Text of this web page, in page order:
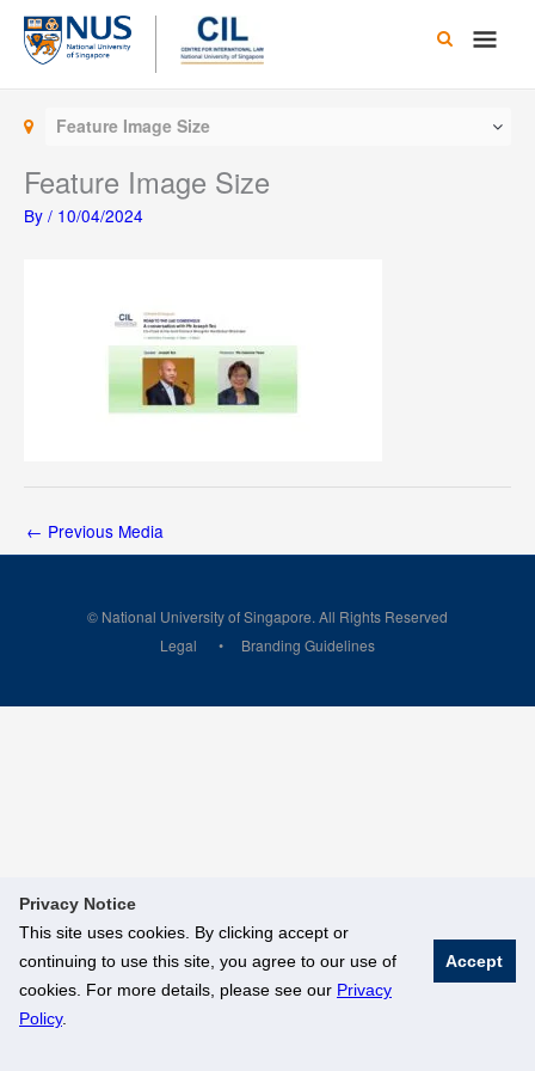
Privacy Notice
This site uses cookies. By clicking accept or
continuing to use this site, you agree to our use of
cookies. For more details, please see our Privacy
Policy.
Accept
Skip
content
Main
Feature Image Size
Feature Image Size
By / 10/04/2024
← Previous Media
© National University of Singapore. All Rights Reserved
Legal
Branding Guidelines